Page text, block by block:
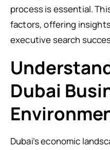
process is essential.
factors, offering
executive search
Dubai
Dubai’s economic